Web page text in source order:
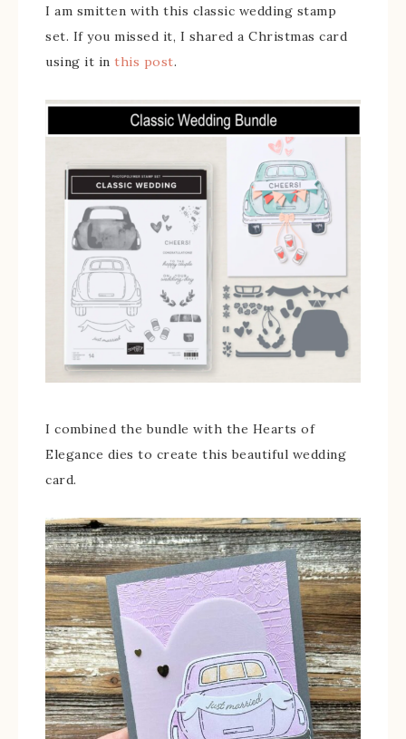
I am smitten with this classic wedding stamp
set. If you missed it, I shared a Christmas card
using it in this post.
I combined the bundle with the Hearts of
Elegance dies to create this beautiful wedding
card.